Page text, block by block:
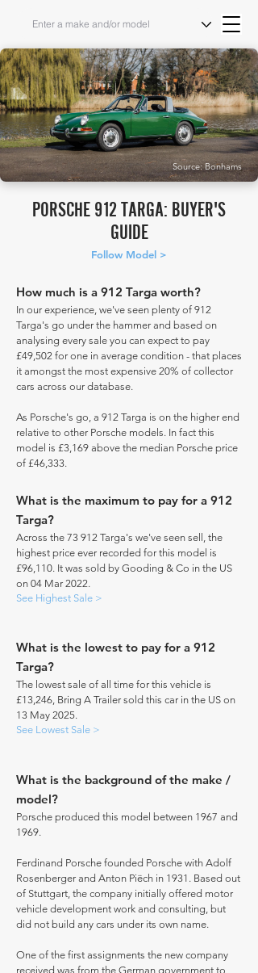
Source: Bonhams
PORSCHE 912 TARGA: BUYER'S
GUIDE
Follow Model >
How much is a 912 Targa worth?
In our experience, we've seen plenty of 912
Targa's go under the hammer and based on
analysing every sale you can expect to pay
£49,502 for one in average condition - that places
it amongst the most expensive 20% of collector
cars across our database.
As Porsche's go, a 912 Targa is on the higher end
relative to other Porsche models. In fact this
model is £3,169 above the median Porsche price
of £46,333.
What is the maximum to pay for a 912
Targa?
Across the 73 912 Targa's we've seen sell, the
highest price ever recorded for this model is
£96,110. It was sold by Gooding & Co in the US
on 04 Mar 2022.
See Highest Sale >
What is the lowest to pay for a 912
Targa?
The lowest sale of all time for this vehicle is
£13,246, Bring A Trailer sold this car in the US on
13 May 2025.
See Lowest Sale >
What is the background of the make /
model?
Porsche produced this model between 1967 and
1969.
Ferdinand Porsche founded Porsche with Adolf
Rosenberger and Anton Piëch in 1931. Based out
of Stuttgart, the company initially offered motor
vehicle development work and consulting, but
did not build any cars under its own name.
One of the first assignments the new company
received was from the German government to